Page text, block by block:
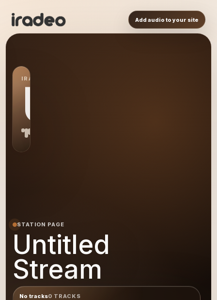
Add audio to your site
IRADEO STATION
US
STATION PAGE
Untitled
Stream
No tracks0 TRACKS